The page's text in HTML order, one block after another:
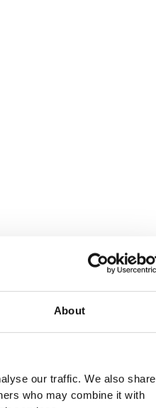
About
our traffic. We also share
who may combine it with